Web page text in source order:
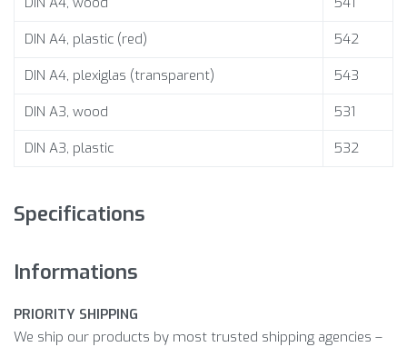
DIN A4, plastic (red)
542
DIN A4, plexiglas (transparent)
543
DIN A3, wood
531
DIN A3, plastic
532
Specifications
Informations
PRIORITY SHIPPING
We ship our products by most trusted shipping agencies –